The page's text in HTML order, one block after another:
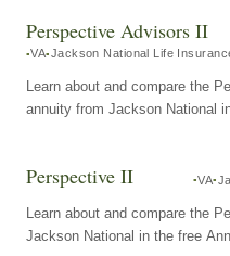
Perspective Advisors II
VA Jackson National Life
Learn about and compare the
annuity from Jackson National
Perspective II VA
Learn about and compare the
Jackson National in the free